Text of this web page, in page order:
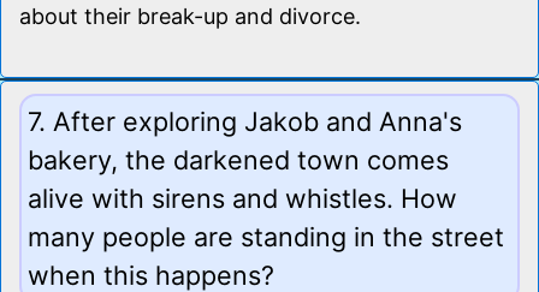
about their break-up and divorce.
7. After exploring Jakob and Anna's
bakery, the darkened town comes
alive with sirens and whistles. How
many people are standing in the street
when this happens?